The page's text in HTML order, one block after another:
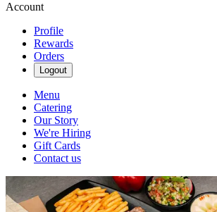
Account
Profile
Rewards
Orders
Logout
Menu
Catering
Our Story
We're Hiring
Gift Cards
Contact us